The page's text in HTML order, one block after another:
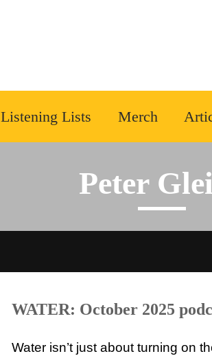
Listening Lists Merch
Peter
WATER: October 2025
Water isn’t just about turning on